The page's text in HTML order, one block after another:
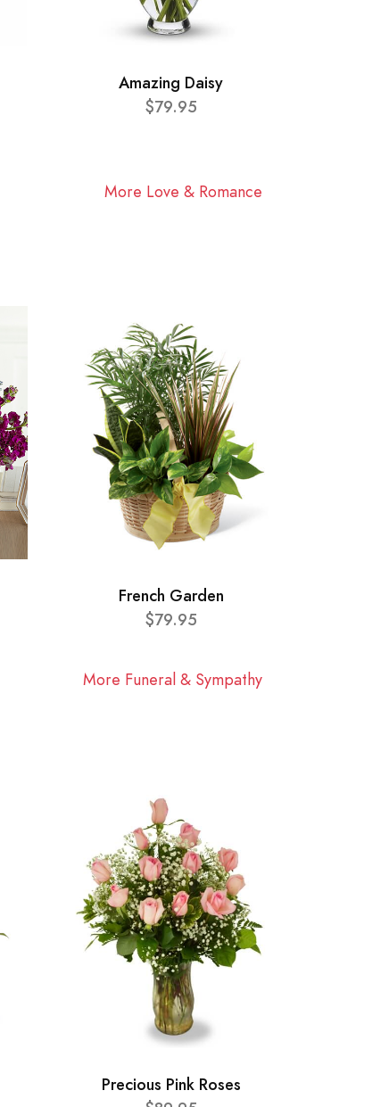
Amazing Daisy
$79.95
More Love & Romance
French Garden
$79.95
More Funeral & Sympathy
Precious Pink Roses